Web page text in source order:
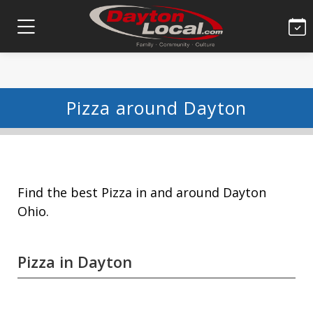
Pizza around Dayton
Find the best Pizza in and around Dayton
Ohio.
Pizza in Dayton